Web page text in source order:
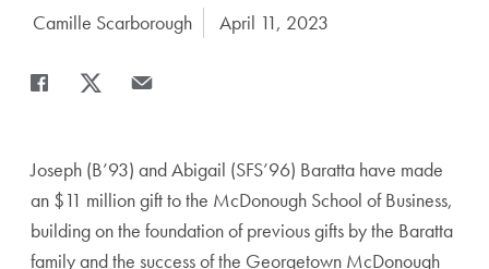
Author:
Camille Scarborough Date Published:
April 11, 2023
Share
Joseph (B’93) and Abigail (SFS’96) Baratta have made
an $11 million gift to the McDonough School of Business,
building on the foundation of previous gifts by the Baratta
family and the success of the Georgetown McDonough